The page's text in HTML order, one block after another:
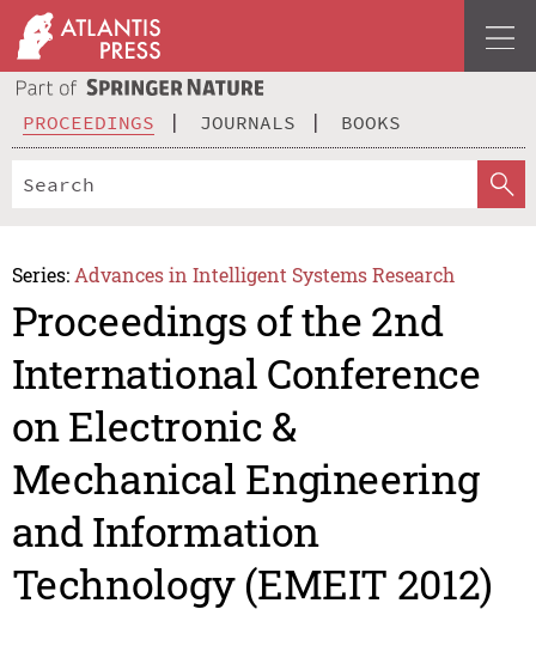
PROCEEDINGS JOURNALS BOOKS
Series: Advances in Intelligent Systems Research
Proceedings of the 2nd
International Conference
on Electronic &
Mechanical Engineering
and Information
Technology (EMEIT 2012)